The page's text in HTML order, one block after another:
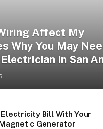
Affect My
Why You May
In San
Bill With Your
Generator